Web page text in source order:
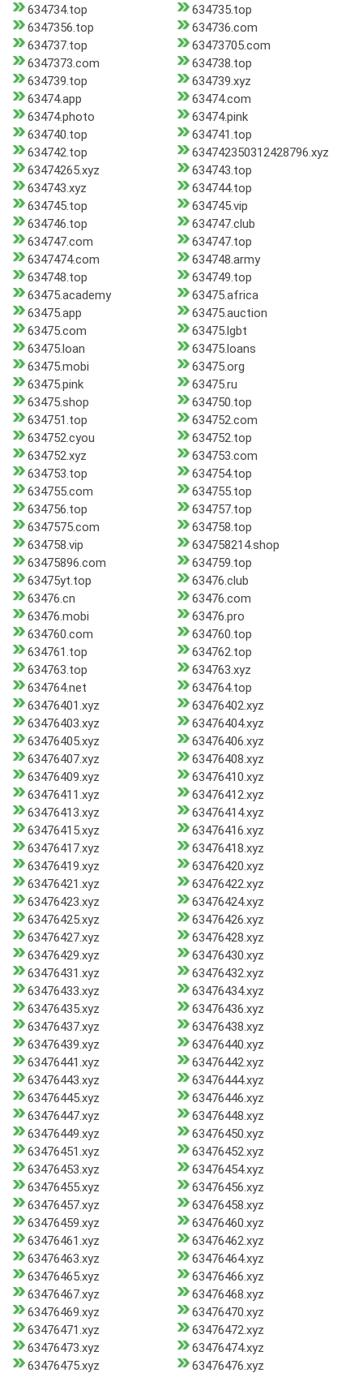
634734.top
634735.top
6347356.top
634736.com
634737.top
63473705.com
6347373.com
634738.top
634739.top
634739.xyz
63474.app
63474.com
63474.photo
63474.pink
634740.top
634741.top
634742.top
634742350312428796.xyz
63474265.xyz
634743.top
634743.xyz
634744.top
634745.top
634745.vip
634746.top
634747.club
634747.com
634747.top
6347474.com
634748.army
634748.top
634749.top
63475.academy
63475.africa
63475.app
63475.auction
63475.com
63475.lgbt
63475.loan
63475.loans
63475.mobi
63475.org
63475.pink
63475.ru
63475.shop
634750.top
634751.top
634752.com
634752.cyou
634752.top
634752.xyz
634753.com
634753.top
634754.top
634755.com
634755.top
634756.top
634757.top
6347575.com
634758.top
634758.vip
634758214.shop
63475896.com
634759.top
63475yt.top
63476.club
63476.cn
63476.com
63476.mobi
63476.pro
634760.com
634760.top
634761.top
634762.top
634763.top
634763.xyz
634764.net
634764.top
63476401.xyz
63476402.xyz
63476403.xyz
63476404.xyz
63476405.xyz
63476406.xyz
63476407.xyz
63476408.xyz
63476409.xyz
63476410.xyz
63476411.xyz
63476412.xyz
63476413.xyz
63476414.xyz
63476415.xyz
63476416.xyz
63476417.xyz
63476418.xyz
63476419.xyz
63476420.xyz
63476421.xyz
63476422.xyz
63476423.xyz
63476424.xyz
63476425.xyz
63476426.xyz
63476427.xyz
63476428.xyz
63476429.xyz
63476430.xyz
63476431.xyz
63476432.xyz
63476433.xyz
63476434.xyz
63476435.xyz
63476436.xyz
63476437.xyz
63476438.xyz
63476439.xyz
63476440.xyz
63476441.xyz
63476442.xyz
63476443.xyz
63476444.xyz
63476445.xyz
63476446.xyz
63476447.xyz
63476448.xyz
63476449.xyz
63476450.xyz
63476451.xyz
63476452.xyz
63476453.xyz
63476454.xyz
63476455.xyz
63476456.xyz
63476457.xyz
63476458.xyz
63476459.xyz
63476460.xyz
63476461.xyz
63476462.xyz
63476463.xyz
63476464.xyz
63476465.xyz
63476466.xyz
63476467.xyz
63476468.xyz
63476469.xyz
63476470.xyz
63476471.xyz
63476472.xyz
63476473.xyz
63476474.xyz
63476475.xyz
63476476.xyz